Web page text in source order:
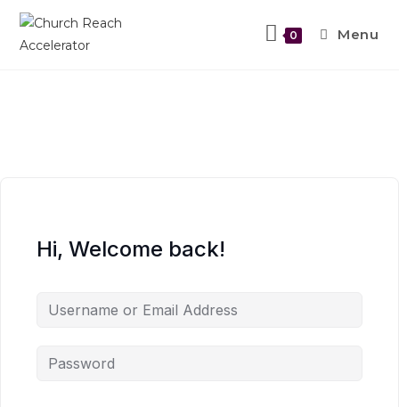
Skip
content
0 Menu
Hi, Welcome back!